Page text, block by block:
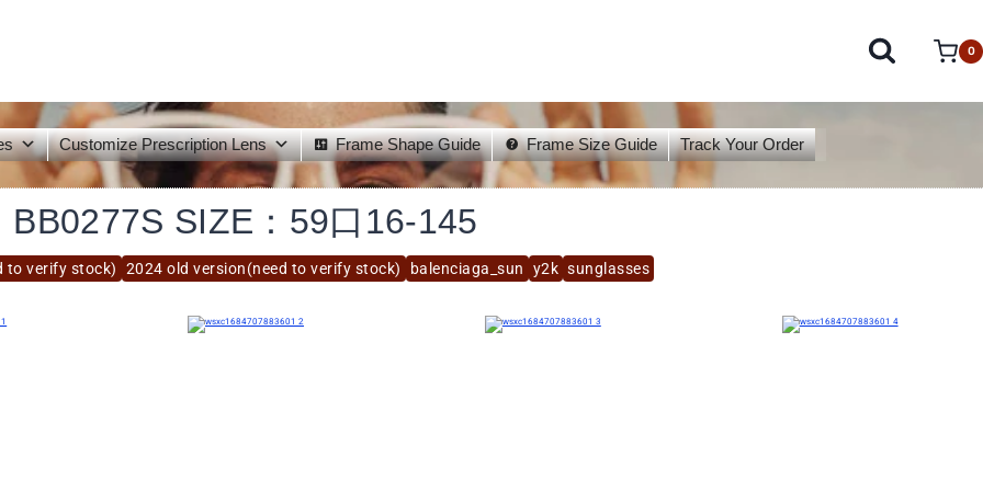
0
Customize Prescription Lens Frame Shape Guide Frame Size Guide Track Your Order
to verify stock) 2024 old version(need to verify stock) balenciaga_sun y2k sunglasses
BB0277S SIZE：59口16-145